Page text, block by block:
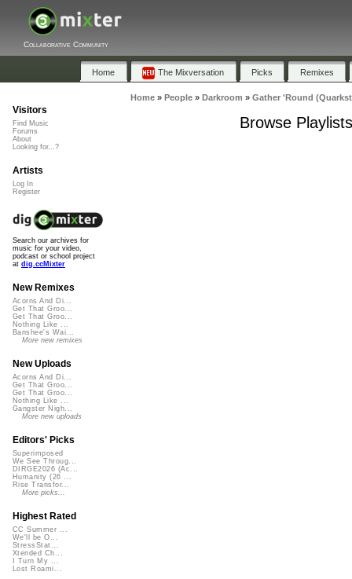
Collaborative Community
Home The Mixversation Picks Remixes
Home» People» Darkroom » Gather 'Round
Browse
Visitors
Find Music
Forums
About
Looking for...?
Artists
Log In
Register
Search our archives for
music for your video,
podcast or school project
at dig.ccMixter
New Remixes
Acorns And Di...
Get That Groo...
Get That Groo...
Nothing Like ...
Banshee's Wai...
More new remixes
New Uploads
Acorns And Di...
Get That Groo...
Get That Groo...
Nothing Like ...
Gangster Nigh...
More new uploads
Editors' Picks
Superimposed
We See Throug...
DIRGE2026 (Ac...
Humanity (26 ...
Rise Transfor...
More picks...
Highest Rated
CC Summer ...
We'll be O...
StressStat...
Xtended Ch...
I Turn My ...
Lost Roami...